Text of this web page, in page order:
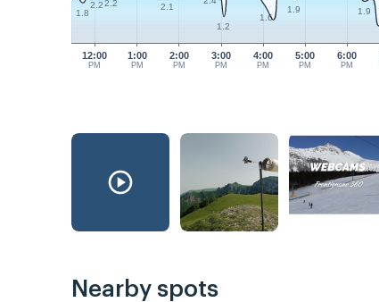
12:00
PM
1:00
PM
2:00
PM
3:00
PM
4:00
PM
5:00
PM
6:00
PM
1.8
2.22.2 2.1
1.2
1.6
1.9
1.9
Nearby spots